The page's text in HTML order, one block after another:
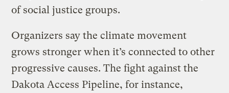
of social justice groups.
Organizers say the climate movement
grows stronger when it’s connected to other
progressive causes. The fight against the
Dakota Access Pipeline, for instance,